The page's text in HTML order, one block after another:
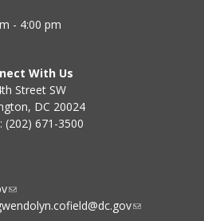
- 4:00 pm
With Us
Street SW
DC 20024
(202) 671-3500